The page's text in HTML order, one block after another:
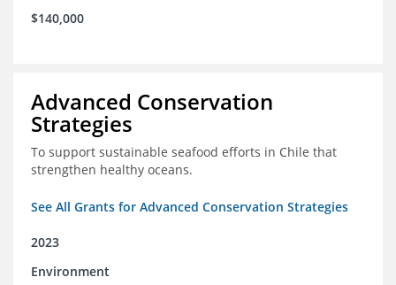
$140,000
Advanced Conservation
Strategies
To support sustainable seafood efforts in Chile that
strengthen healthy oceans.
See All Grants for Advanced Conservation Strategies
2023
Environment